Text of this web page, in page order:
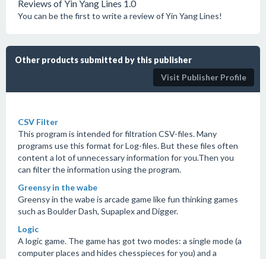
Reviews of Yin Yang Lines 1.0
You can be the first to write a review of Yin Yang Lines!
Other products submitted by this publisher
Visit Publisher Profile
CSV Filter
This program is intended for filtration CSV-files. Many
programs use this format for Log-files. But these files often
content a lot of unnecessary information for you.Then you
can filter the information using the program.
Greensy in the wabe
Greensy in the wabe is arcade game like fun thinking games
such as Boulder Dash, Supaplex and Digger.
Logic
A logic game. The game has got two modes: a single mode (a
computer places and hides chesspieces for you) and a